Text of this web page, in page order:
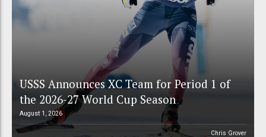
USSS Announces XC Team for Period 1 of
the 2026-27 World Cup Season
August 1, 2026
Chris Grover